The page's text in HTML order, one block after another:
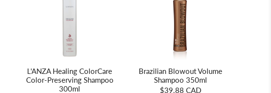
L'ANZA Healing ColorCare
Color-Preserving Shampoo
300ml
Brazilian Blowout Volume
Shampoo 350ml
$39.88 CAD